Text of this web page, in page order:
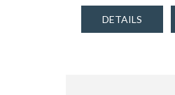
DETAILS